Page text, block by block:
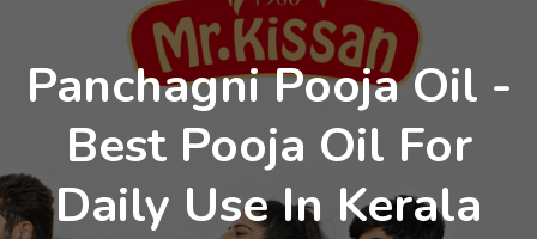
Panchagni Pooja Oil -
Best Pooja Oil For
Daily Use In Kerala